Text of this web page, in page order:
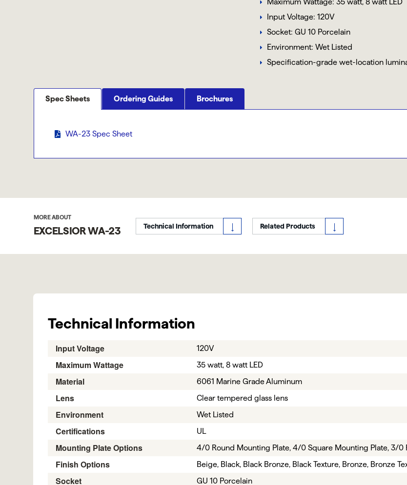
Maximum Wattage: 35 watt, 8 watt LED
Input Voltage: 120V
Socket: GU 10 Porcelain
Environment: Wet Listed
Specification-grade wet-location
Spec Sheets Ordering Guides Brochures
WA-23 Spec Sheet
MORE ABOUT
EXCELSIOR WA-23 Technical Information Related Products
Technical Information
Input Voltage 120V
Maximum Wattage 35 watt, 8 watt LED
Material 6061 Marine Grade Aluminum
Lens Clear tempered glass lens
Environment Wet Listed
Certifications UL
Mounting Plate Options 4/0 Round Mounting Plate, 4/0 Square Mounting Plate, 3/0
Finish Options Beige, Black, Black Bronze, Black Texture, Bronze, Bronze
Socket GU 10 Porcelain